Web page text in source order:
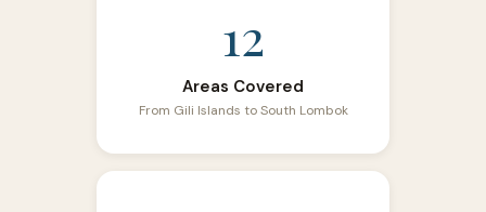
12
Areas Covered
From Gili Islands to South Lombok